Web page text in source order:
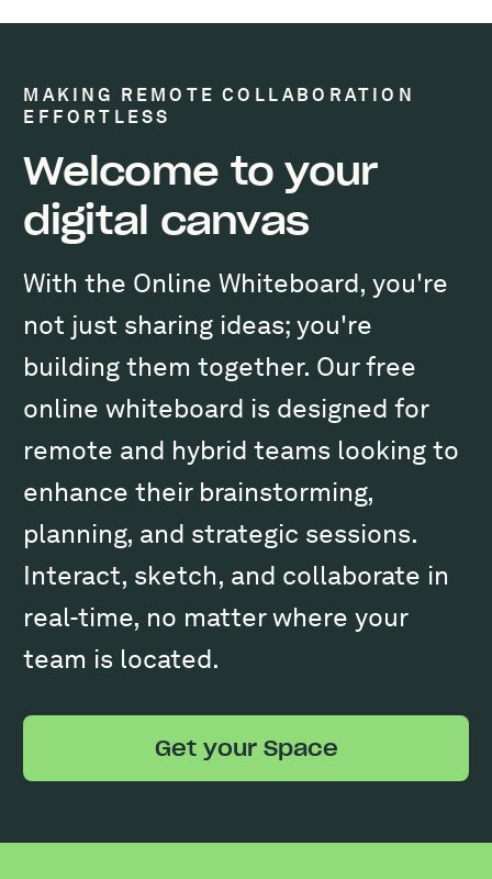
MAKING REMOTE COLLABORATION
EFFORTLESS
Welcome to your
digital canvas
With the Online Whiteboard, you're
not just sharing ideas; you're
building them together. Our free
online whiteboard is designed for
remote and hybrid teams looking to
enhance their brainstorming,
planning, and strategic sessions.
Interact, sketch, and collaborate in
real-time, no matter where your
team is located.
Get your Space